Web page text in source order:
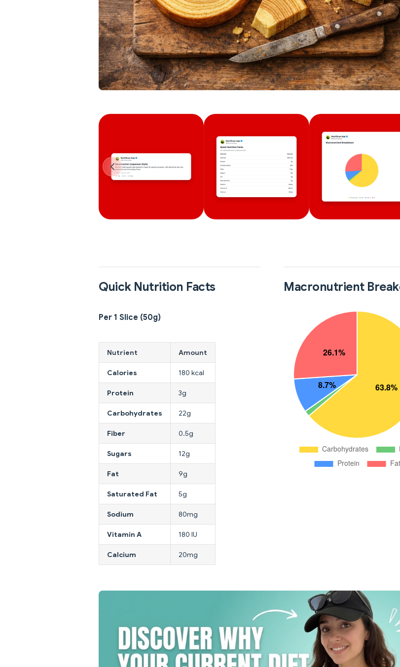
Quick Nutrition Facts
Per 1 Slice (50g)
Nutrient Amount
Calories 180 kcal
Protein 3g
Carbohydrates 22g
Fiber 0.5g
Sugars 12g
Fat 9g
Saturated Fat 5g
Sodium 80mg
Vitamin A 180 IU
Calcium 20mg
Macronutrient